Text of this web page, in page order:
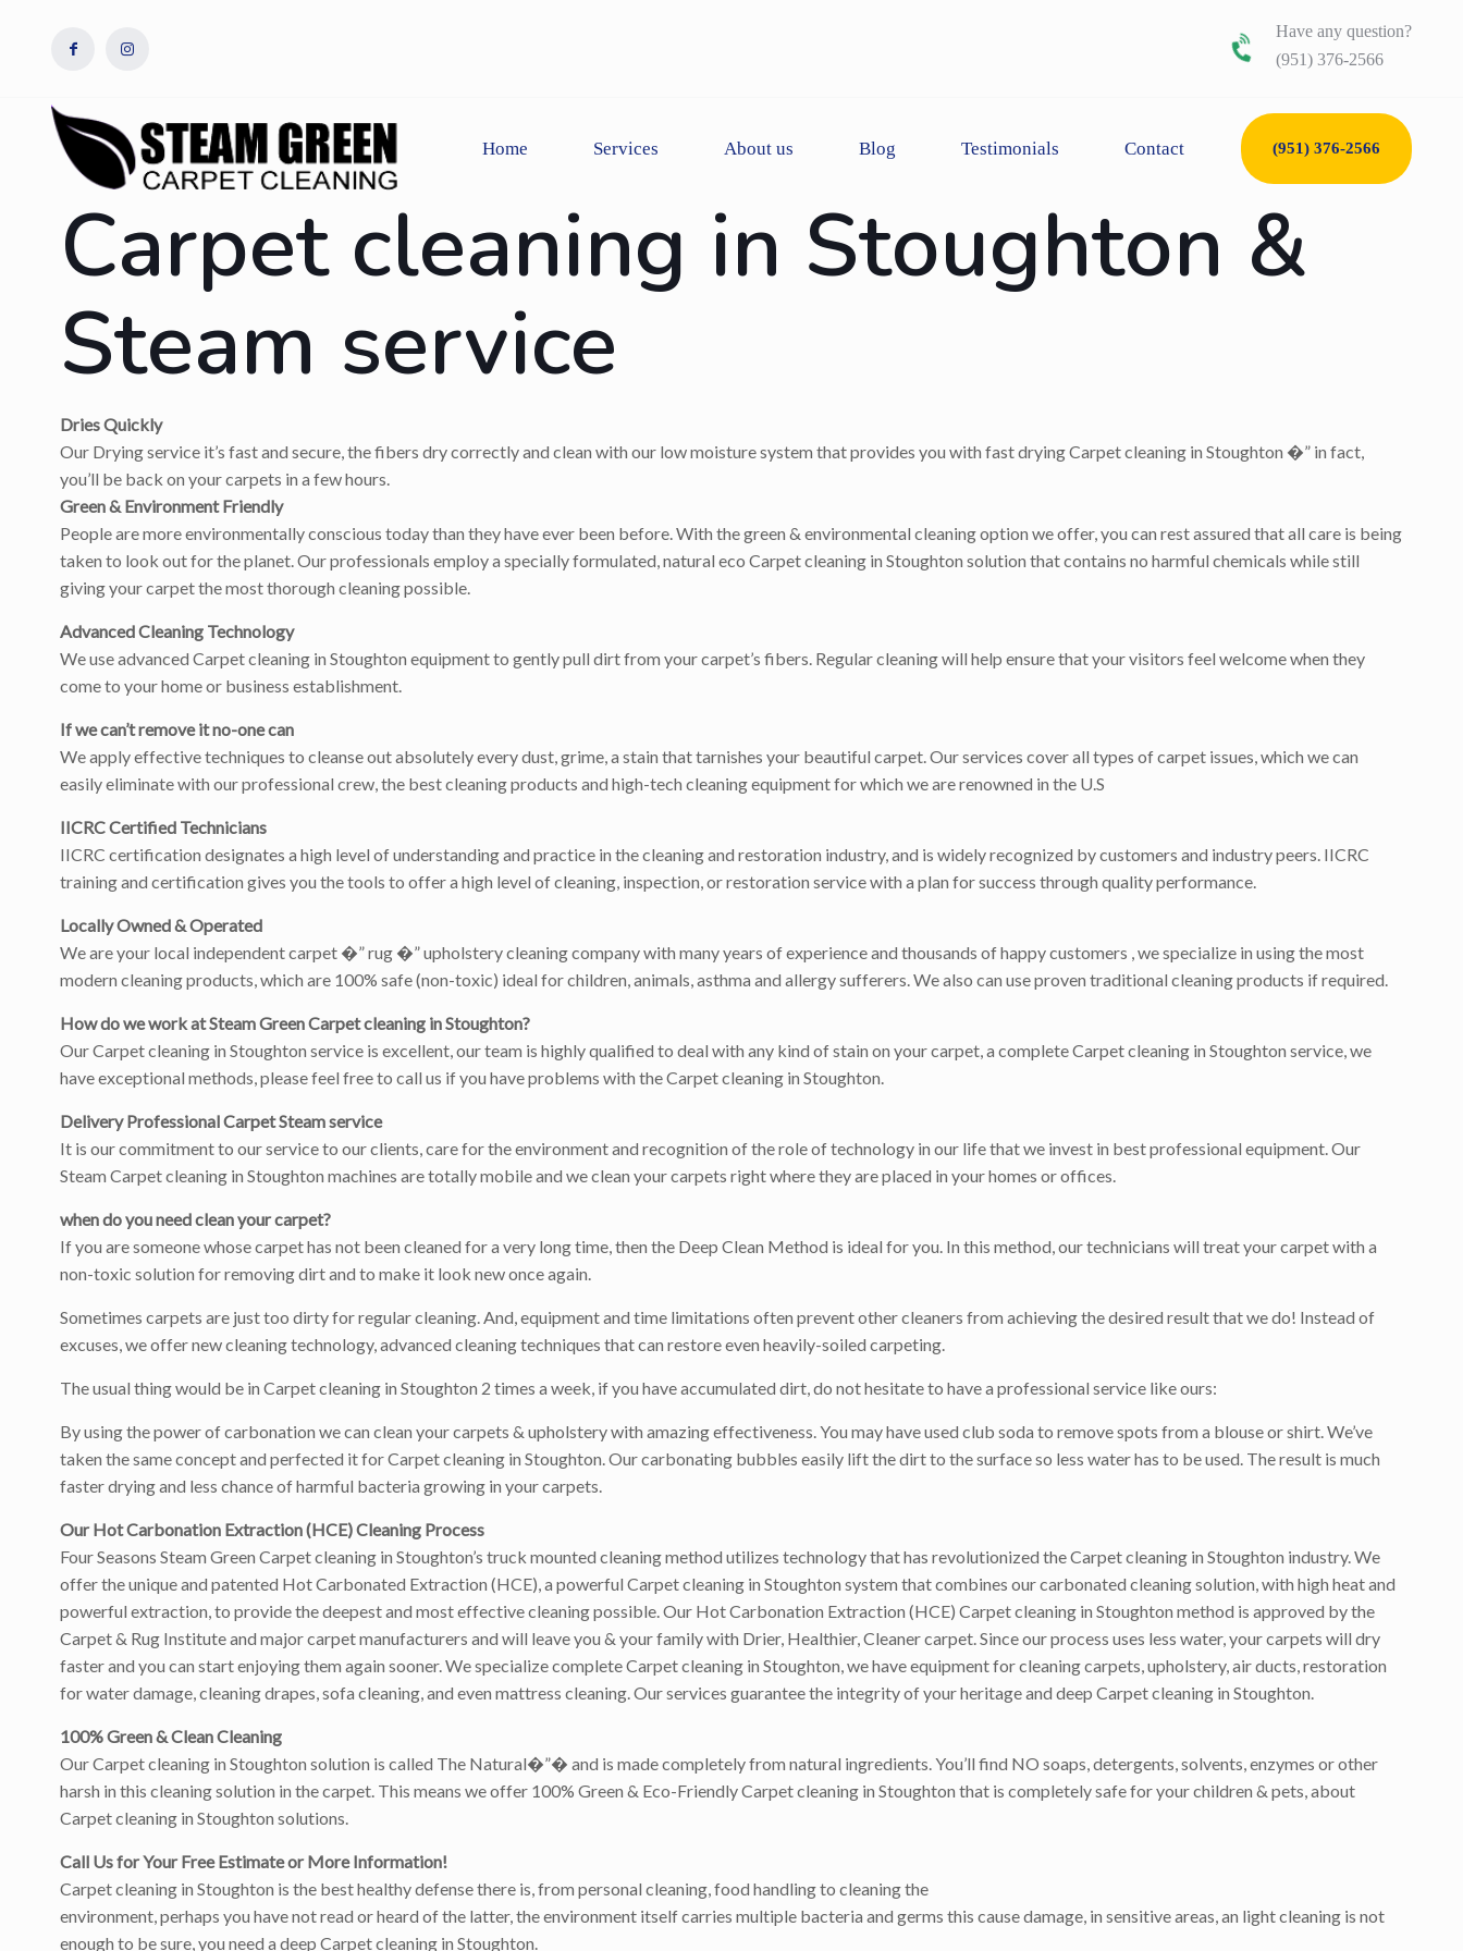
Have any question?
(951) 376-2566
Home Services About us Blog Testimonials Contact (951) 376-2566
Carpet cleaning in Stoughton &
Steam service
Dries Quickly
Our Drying service it’s fast and secure, the fibers dry correctly and clean with our low moisture system that provides you with fast drying Carpet cleaning in Stoughton �” in fact,
you’ll be back on your carpets in a few hours.
Green & Environment Friendly
People are more environmentally conscious today than they have ever been before. With the green & environmental cleaning option we offer, you can rest assured that all care is being
taken to look out for the planet. Our professionals employ a specially formulated, natural eco Carpet cleaning in Stoughton solution that contains no harmful chemicals while still
giving your carpet the most thorough cleaning possible.
Advanced Cleaning Technology
We use advanced Carpet cleaning in Stoughton equipment to gently pull dirt from your carpet’s fibers. Regular cleaning will help ensure that your visitors feel welcome when they
come to your home or business establishment.
If we can’t remove it no-one can
We apply effective techniques to cleanse out absolutely every dust, grime, a stain that tarnishes your beautiful carpet. Our services cover all types of carpet issues, which we can
easily eliminate with our professional crew, the best cleaning products and high-tech cleaning equipment for which we are renowned in the U.S
IICRC Certified Technicians
IICRC certification designates a high level of understanding and practice in the cleaning and restoration industry, and is widely recognized by customers and industry peers. IICRC
training and certification gives you the tools to offer a high level of cleaning, inspection, or restoration service with a plan for success through quality performance.
Locally Owned & Operated
We are your local independent carpet �” rug �” upholstery cleaning company with many years of experience and thousands of happy customers , we specialize in using the most
modern cleaning products, which are 100% safe (non-toxic) ideal for children, animals, asthma and allergy sufferers. We also can use proven traditional cleaning products if required.
How do we work at Steam Green Carpet cleaning in Stoughton?
Our Carpet cleaning in Stoughton service is excellent, our team is highly qualified to deal with any kind of stain on your carpet, a complete Carpet cleaning in Stoughton service, we
have exceptional methods, please feel free to call us if you have problems with the Carpet cleaning in Stoughton.
Delivery Professional Carpet Steam service
It is our commitment to our service to our clients, care for the environment and recognition of the role of technology in our life that we invest in best professional equipment. Our
Steam Carpet cleaning in Stoughton machines are totally mobile and we clean your carpets right where they are placed in your homes or offices.
when do you need clean your carpet?
If you are someone whose carpet has not been cleaned for a very long time, then the Deep Clean Method is ideal for you. In this method, our technicians will treat your carpet with a
non-toxic solution for removing dirt and to make it look new once again.
Sometimes carpets are just too dirty for regular cleaning. And, equipment and time limitations often prevent other cleaners from achieving the desired result that we do! Instead of
excuses, we offer new cleaning technology, advanced cleaning techniques that can restore even heavily-soiled carpeting.
The usual thing would be in Carpet cleaning in Stoughton 2 times a week, if you have accumulated dirt, do not hesitate to have a professional service like ours:
By using the power of carbonation we can clean your carpets & upholstery with amazing effectiveness. You may have used club soda to remove spots from a blouse or shirt. We’ve
taken the same concept and perfected it for Carpet cleaning in Stoughton. Our carbonating bubbles easily lift the dirt to the surface so less water has to be used. The result is much
faster drying and less chance of harmful bacteria growing in your carpets.
Our Hot Carbonation Extraction (HCE) Cleaning Process
Four Seasons Steam Green Carpet cleaning in Stoughton’s truck mounted cleaning method utilizes technology that has revolutionized the Carpet cleaning in Stoughton industry. We
offer the unique and patented Hot Carbonated Extraction (HCE), a powerful Carpet cleaning in Stoughton system that combines our carbonated cleaning solution, with high heat and
powerful extraction, to provide the deepest and most effective cleaning possible. Our Hot Carbonation Extraction (HCE) Carpet cleaning in Stoughton method is approved by the
Carpet & Rug Institute and major carpet manufacturers and will leave you & your family with Drier, Healthier, Cleaner carpet. Since our process uses less water, your carpets will dry
faster and you can start enjoying them again sooner. We specialize complete Carpet cleaning in Stoughton, we have equipment for cleaning carpets, upholstery, air ducts, restoration
for water damage, cleaning drapes, sofa cleaning, and even mattress cleaning. Our services guarantee the integrity of your heritage and deep Carpet cleaning in Stoughton.
100% Green & Clean Cleaning
Our Carpet cleaning in Stoughton solution is called The Natural�”� and is made completely from natural ingredients. You’ll find NO soaps, detergents, solvents, enzymes or other
harsh in this cleaning solution in the carpet. This means we offer 100% Green & Eco-Friendly Carpet cleaning in Stoughton that is completely safe for your children & pets, about
Carpet cleaning in Stoughton solutions.
Call Us for Your Free Estimate or More Information!
Carpet cleaning in Stoughton is the best healthy defense there is, from personal cleaning, food handling to cleaning the
environment, perhaps you have not read or heard of the latter, the environment itself carries multiple bacteria and germs this cause damage, in sensitive areas, an light cleaning is not
enough to be sure, you need a deep Carpet cleaning in Stoughton.